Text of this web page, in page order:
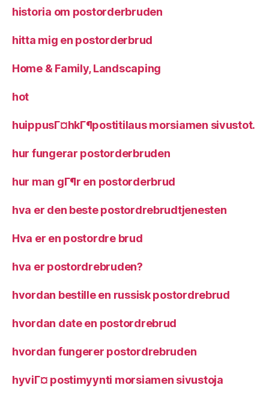
historia om postorderbruden
hitta mig en postorderbrud
Home & Family, Landscaping
hot
huippusГ¤hkГ¶postitilaus morsiamen sivustot.
hur fungerar postorderbruden
hur man gГ¶r en postorderbrud
hva er den beste postordrebrudtjenesten
Hva er en postordre brud
hva er postordrebruden?
hvordan bestille en russisk postordrebrud
hvordan date en postordrebrud
hvordan fungerer postordrebruden
hyviГ¤ postimyynti morsiamen sivustoja